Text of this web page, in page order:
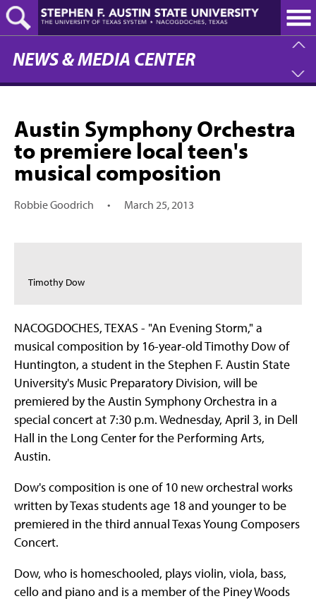
Skip
to
main
content
NEWS & MEDIA CENTER
Austin Symphony Orchestra
to premiere local teen's
musical composition
Robbie Goodrich • March 25, 2013
Timothy Dow
NACOGDOCHES, TEXAS - "An Evening Storm," a
musical composition by 16-year-old Timothy Dow of
Huntington, a student in the Stephen F. Austin State
University's Music Preparatory Division, will be
premiered by the Austin Symphony Orchestra in a
special concert at 7:30 p.m. Wednesday, April 3, in Dell
Hall in the Long Center for the Performing Arts,
Austin.
Dow's composition is one of 10 new orchestral works
written by Texas students age 18 and younger to be
premiered in the third annual Texas Young Composers
Concert.
Dow, who is homeschooled, plays violin, viola, bass,
cello and piano and is a member of the Piney Woods